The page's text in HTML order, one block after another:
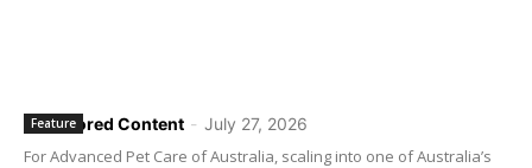
Sponsored Content - July 27, 2026
Feature
For Advanced Pet Care of Australia, scaling into one of Australia’s